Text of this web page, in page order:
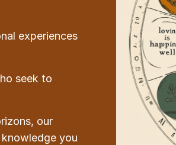
experiences
seek to
our
you